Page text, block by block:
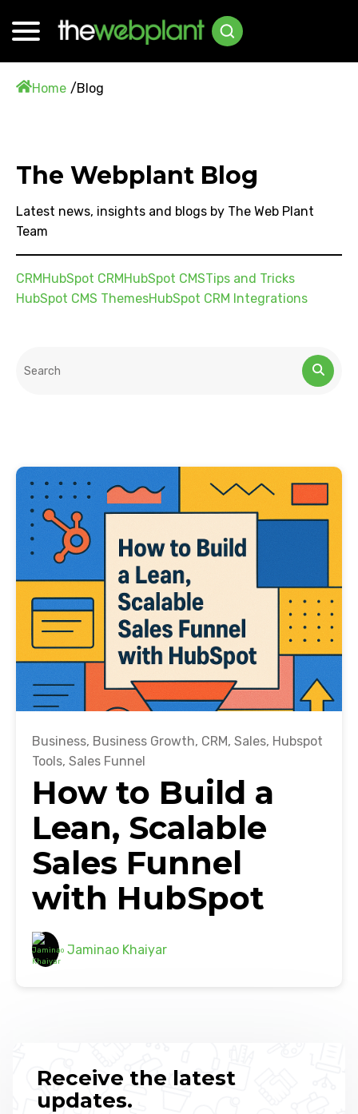
Home Blog
The Webplant Blog
Latest news, insights and blogs by The Web Plant
Team
CRMHubSpot CRMHubSpot CMSTips and Tricks
HubSpot CMS ThemesHubSpot CRM Integrations
This is a search field with an auto-suggest feature attached.
Business, Business Growth, CRM, Sales, Hubspot
Tools, Sales Funnel
How to Build a
Lean, Scalable
Sales Funnel
with HubSpot
Jaminao Khaiyar
Receive the latest
updates.